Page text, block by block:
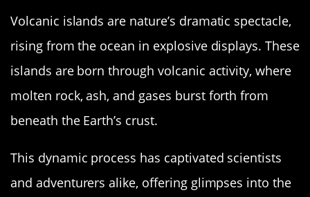
Volcanic islands are nature’s dramatic spectacle,
rising from the ocean in explosive displays. These
islands are born through volcanic activity, where
molten rock, ash, and gases burst forth from
beneath the Earth’s crust.
This dynamic process has captivated scientists
and adventurers alike, offering glimpses into the